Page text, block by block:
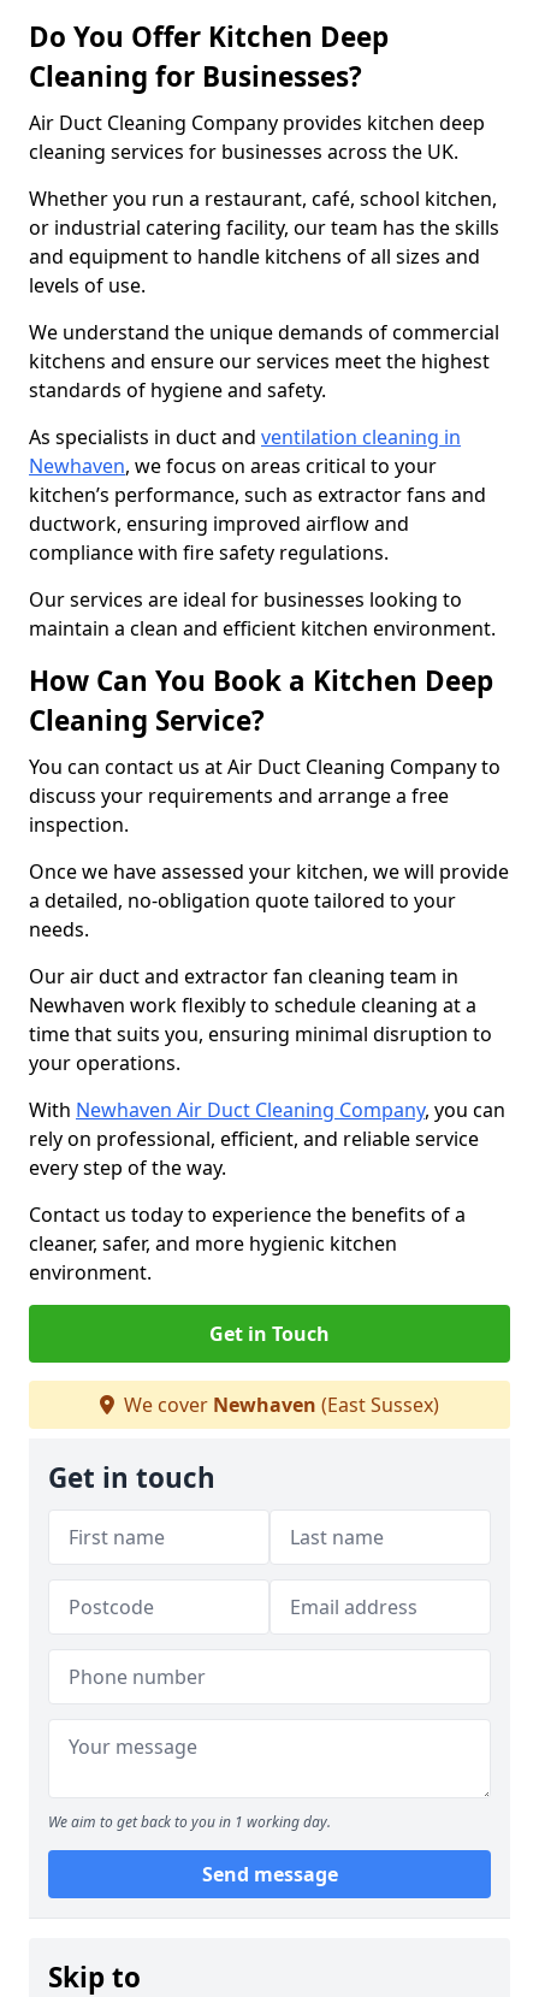
Do You Offer Kitchen Deep
Cleaning for Businesses?
Air Duct Cleaning Company provides kitchen deep
cleaning services for businesses across the UK.
Whether you run a restaurant, café, school kitchen,
or industrial catering facility, our team has the skills
and equipment to handle kitchens of all sizes and
levels of use.
We understand the unique demands of commercial
kitchens and ensure our services meet the highest
standards of hygiene and safety.
As specialists in duct and ventilation cleaning in
Newhaven, we focus on areas critical to your
kitchen’s performance, such as extractor fans and
ductwork, ensuring improved airflow and
compliance with fire safety regulations.
Our services are ideal for businesses looking to
maintain a clean and efficient kitchen environment.
How Can You Book a Kitchen Deep
Cleaning Service?
You can contact us at Air Duct Cleaning Company to
discuss your requirements and arrange a free
inspection.
Once we have assessed your kitchen, we will provide
a detailed, no-obligation quote tailored to your
needs.
Our air duct and extractor fan cleaning team in
Newhaven work flexibly to schedule cleaning at a
time that suits you, ensuring minimal disruption to
your operations.
With Newhaven Air Duct Cleaning Company, you can
rely on professional, efficient, and reliable service
every step of the way.
Contact us today to experience the benefits of a
cleaner, safer, and more hygienic kitchen
environment.
Get in Touch
We cover Newhaven (East Sussex)
Get in touch
We aim to get back to you in 1 working day.
Send message
Skip to